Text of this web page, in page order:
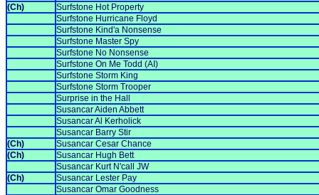
(Ch)
Surfstone Hot Property
Surfstone Hurricane Floyd
Surfstone Kind'a Nonsense
Surfstone Master Spy
Surfstone No Nonsense
Surfstone On Me Todd (AI)
Surfstone Storm King
Surfstone Storm Trooper
Surprise in the Hall
Susancar Aiden Abbett
Susancar Al Kerholick
Susancar Barry Stir
(Ch)
Susancar Cesar Chance
(Ch)
Susancar Hugh Bett
Susancar Kurt N'call JW
(Ch)
Susancar Lester Pay
Susancar Omar Goodness